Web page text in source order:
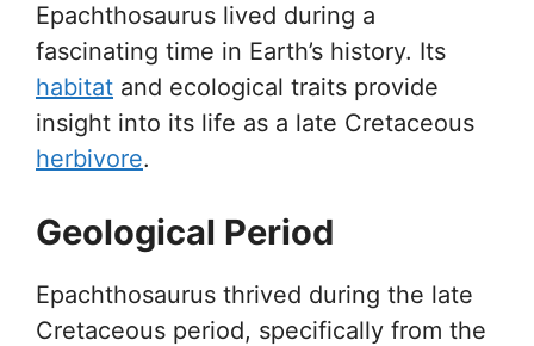
Epachthosaurus lived during a
fascinating time in Earth’s history. Its
habitat and ecological traits provide
insight into its life as a late Cretaceous
herbivore.
Geological Period
Epachthosaurus thrived during the late
Cretaceous period, specifically from the